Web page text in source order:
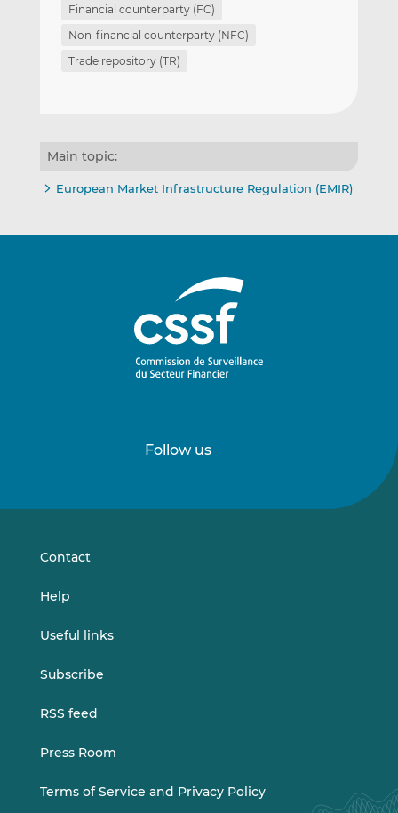
Financial counterparty (FC)
Non-financial counterparty (NFC)
Trade repository (TR)
Main topic:
European Market Infrastructure Regulation (EMIR)
Follow us
onon
Contact
Help
Useful links
Subscribe
RSS feed
Press Room
Terms of Service and Privacy Policy